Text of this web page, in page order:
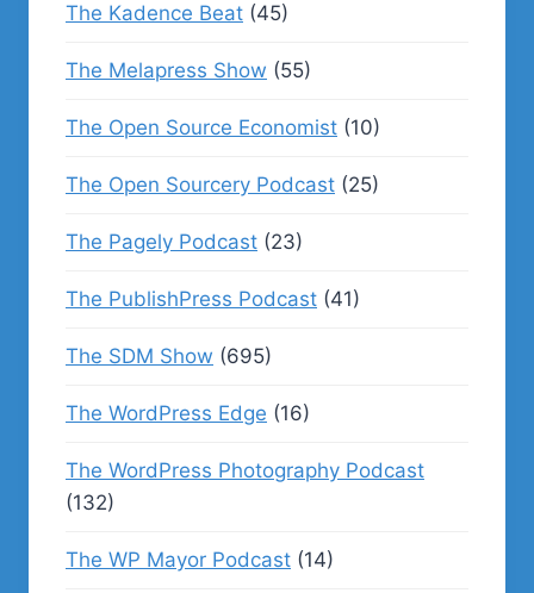
The Kadence Beat (45)
The Melapress Show (55)
The Open Source Economist (10)
The Open Sourcery Podcast (25)
The Pagely Podcast (23)
The PublishPress Podcast (41)
The SDM Show (695)
The WordPress Edge (16)
The WordPress Photography Podcast
(132)
The WP Mayor Podcast (14)